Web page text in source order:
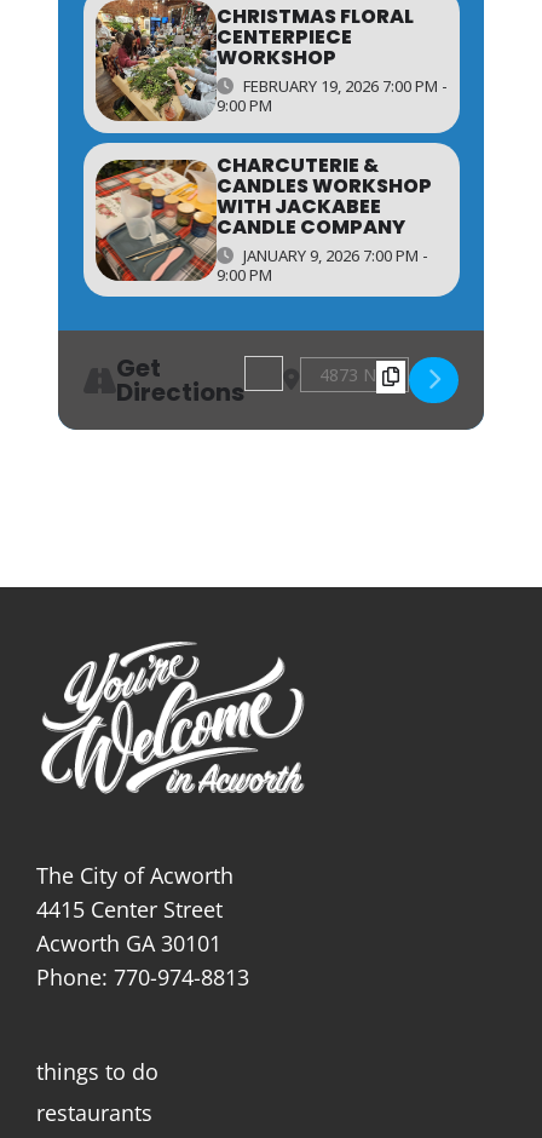
CHRISTMAS FLORAL
CENTERPIECE
WORKSHOP
FEBRUARY 19, 2026 7:00 PM -
9:00 PM
CHARCUTERIE &
CANDLES WORKSHOP
WITH JACKABEE
CANDLE COMPANY
JANUARY 9, 2026 7:00 PM -
9:00 PM
Get
Directions
Address - Pizza & Pottery Plate
Destination Address - Pizza
The City of Acworth
4415 Center Street
Acworth GA 30101
Phone: 770-974-8813
things to do
restaurants